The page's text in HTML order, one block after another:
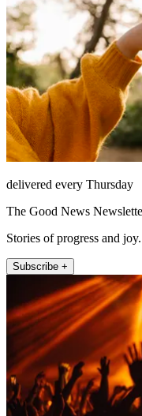
delivered every Thursday
The Good News
Stories of progress and joy.
Subscribe +